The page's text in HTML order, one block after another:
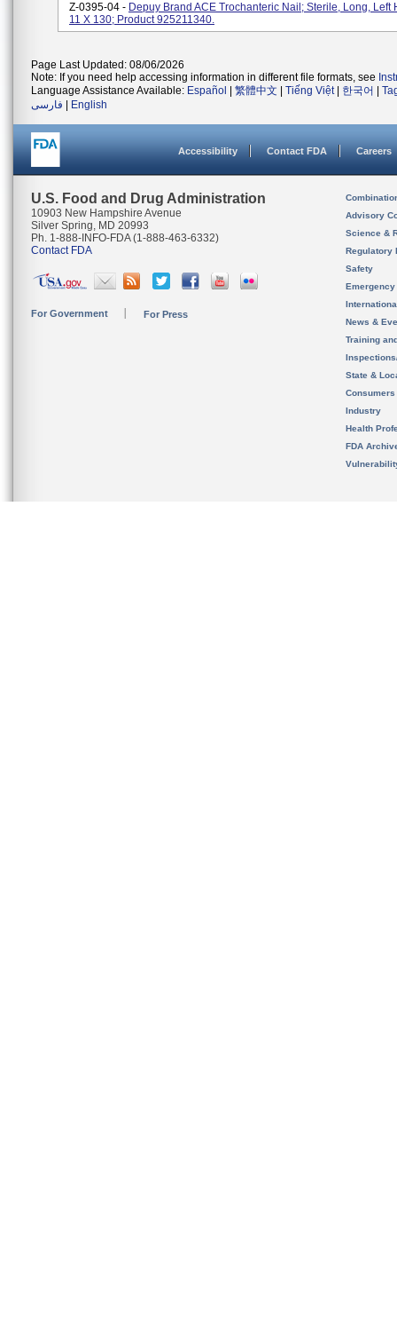
Z-0395-04 - Depuy Brand ACE Trochanteric Nail; Sterile, Long, Left
11 X 130; Product 925211340.
Page Last Updated: 08/06/2026
Note: If you need help accessing information in different file formats, see
Language Assistance Available: Español 繁體中文 Tiếng Việt| 한국어
فارسی
English
Accessibility Contact FDA Careers
U.S. Food and Drug Administration
10903 New Hampshire Avenue
Silver Spring, MD 20993
Ph. 1-888-INFO-FDA (1-888-463-6332)
Contact FDA
For Government For Press
Advisory
Science &
Regulatory
Safety
News &
Training
State &
Consumers
Industry
Health
FDA